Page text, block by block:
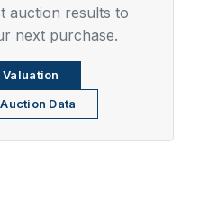
auction results to
next purchase.
Valuation
Data